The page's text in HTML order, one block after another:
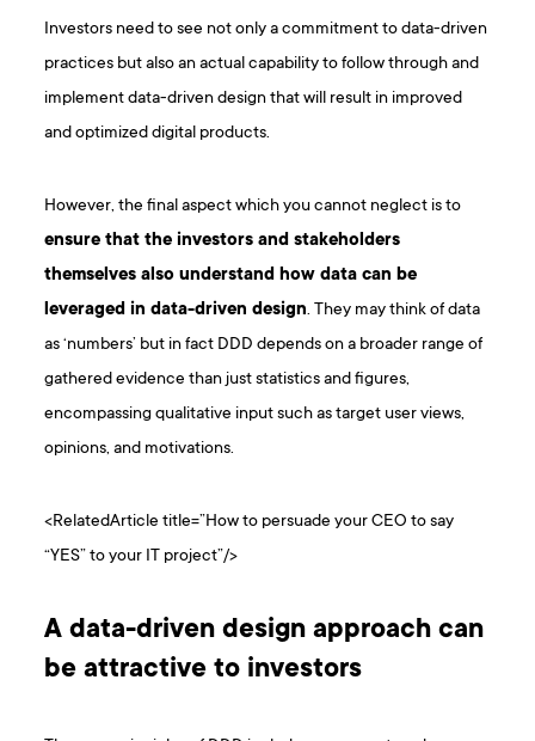
Investors need to see not only a commitment to data-driven
practices but also an actual capability to follow through and
implement data-driven design that will result in improved
and optimized digital products.
However, the final aspect which you cannot neglect is to
ensure that the investors and stakeholders
themselves also understand how data can be
leveraged in data-driven design. They may think of data
as ‘numbers’ but in fact DDD depends on a broader range of
gathered evidence than just statistics and figures,
encompassing qualitative input such as target user views,
opinions, and motivations.
<RelatedArticle title=”How to persuade your CEO to say
“YES” to your IT project”/>
A data-driven design approach can
be attractive to investors